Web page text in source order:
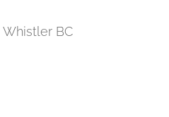
Whistler BC